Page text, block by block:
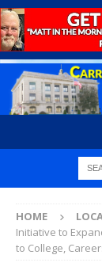
HOME
Initiative to
to College,